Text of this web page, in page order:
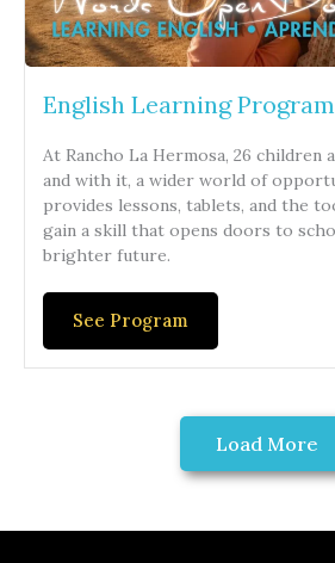
English Learning Program
At Rancho La Hermosa, 26 children
and with it, a wider world of
provides lessons, tablets, and the
gain a skill that opens doors to
brighter future.
See Program
Load More